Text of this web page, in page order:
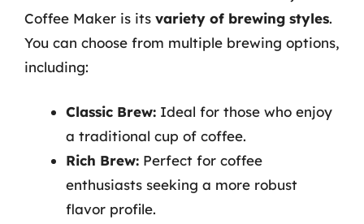
Coffee Maker is its variety of brewing styles.
You can choose from multiple brewing options,
including:
Classic Brew: Ideal for those who enjoy
a traditional cup of coffee.
Rich Brew: Perfect for coffee
enthusiasts seeking a more robust
flavor profile.